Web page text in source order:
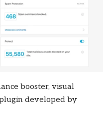
booster, visual
developed by